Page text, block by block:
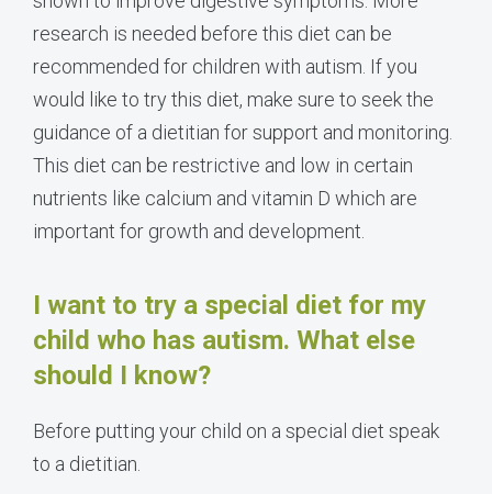
research is needed before this diet can be
recommended for children with autism. If you
would like to try this diet, make sure to seek the
guidance of a dietitian for support and monitoring.
This diet can be restrictive and low in certain
nutrients like calcium and vitamin D which are
important for growth and development.
I want to try a special diet for my
child who has autism. What else
should I know?
Before putting your child on a special diet speak
to a dietitian.